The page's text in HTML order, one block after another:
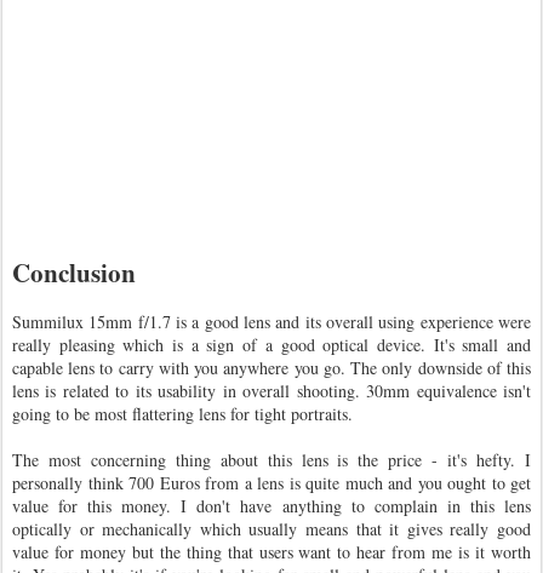
Conclusion
Summilux 15mm f/1.7 is a good lens and its overall using experience were
really pleasing which is a sign of a good optical device. It's small and
capable lens to carry with you anywhere you go. The only downside of this
lens is related to its usability in overall shooting. 30mm equivalence isn't
going to be most flattering lens for tight portraits.
The most concerning thing about this lens is the price - it's hefty. I
personally think 700 Euros from a lens is quite much and you ought to get
value for this money. I don't have anything to complain in this lens
optically or mechanically which usually means that it gives really good
value for money but the thing that users want to hear from me is it worth